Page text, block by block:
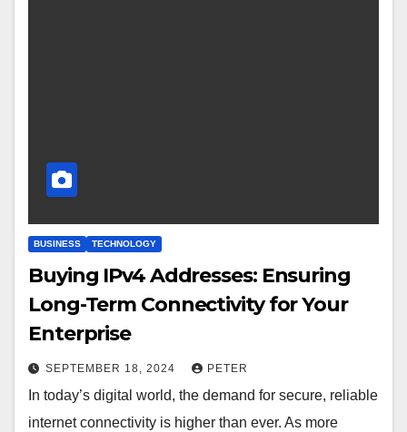
BUSINESS TECHNOLOGY
Buying IPv4 Addresses: Ensuring
Long-Term Connectivity for Your
Enterprise
SEPTEMBER 18, 2024 PETER
In today’s digital world, the demand for secure, reliable
internet connectivity is higher than ever. As more